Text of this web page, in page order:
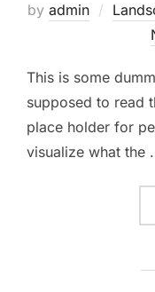
by admin
This is some
supposed to read
place holder for
visualize what the